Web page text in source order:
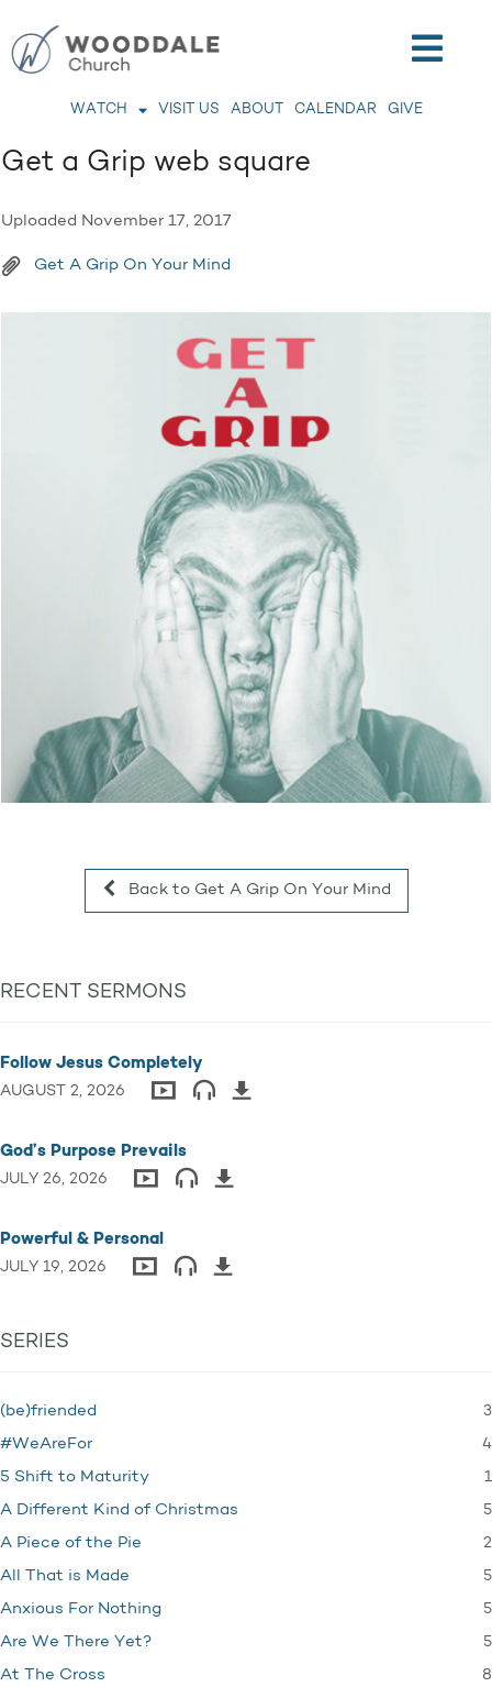
WATCH VISIT US ABOUT CALENDAR GIVE
Get a Grip web square
Uploaded November 17, 2017
Get A Grip On Your Mind
Back to Get A Grip On Your Mind
RECENT SERMONS
Follow Jesus Completely
AUGUST 2, 2026
God’s Purpose Prevails
JULY 26, 2026
Powerful & Personal
JULY 19, 2026
SERIES
(be)friended 3
#WeAreFor 4
5 Shift to Maturity 1
A Different Kind of Christmas 5
A Piece of the Pie 2
All That is Made 5
Anxious For Nothing 5
Are We There Yet? 5
At The Cross 8